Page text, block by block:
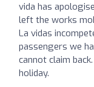
vida has
left the works
La vidas
passengers we
cannot claim
holiday.